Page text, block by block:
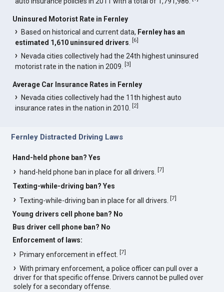
Uninsured Motorist Rate in Fernley
Based on historical and current data, Fernley has an
estimated 1,610 uninsured drivers .[6]
Nevada cities collectively had the 24th highest uninsured
motorist rate in the nation in 2009.[3]
Average Car Insurance Rates in Fernley
Nevada cities collectively had the 11th highest auto
insurance rates in the nation in 2010.[2]
Fernley Distracted Driving Laws
Hand-held phone ban? Yes
hand-held phone ban in place for all drivers.[7]
Texting-while-driving ban? Yes
Texting-while-driving ban in place for all drivers.[7]
Young drivers cell phone ban? No
Bus driver cell phone ban? No
Enforcement of laws:
Primary enforcement in effect.[7]
With primary enforcement, a police officer can pull over a
driver for that specific offense. Drivers cannot be pulled over
solely for a secondary offense.